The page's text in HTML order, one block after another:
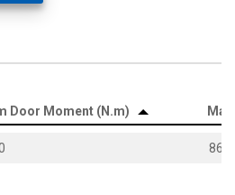
Door Moment (N.m)